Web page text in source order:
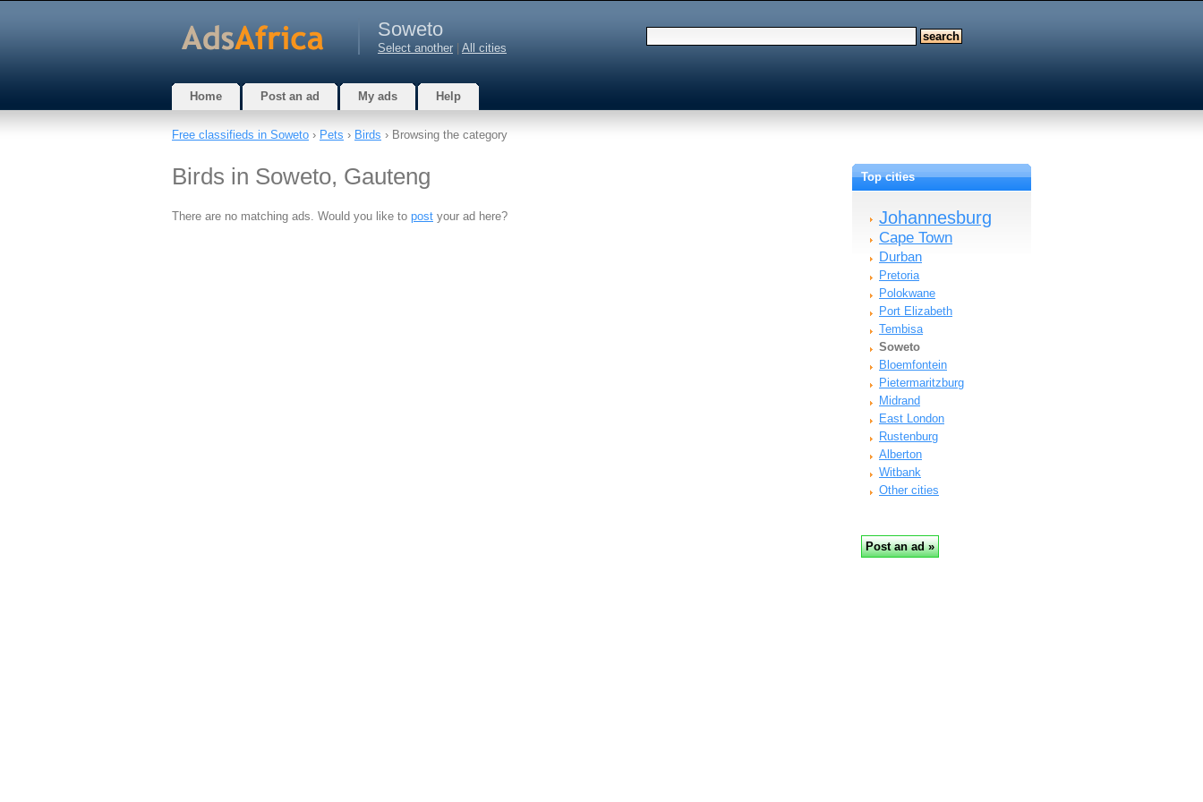
Soweto
Select another All cities
Home Post an ad My ads Help
Free classifieds in Soweto › Pets › Birds › Browsing the category
Birds in Soweto, Gauteng
There are no matching ads. Would you like to post your ad here?
Top cities
Johannesburg
Cape Town
Durban
Pretoria
Polokwane
Port Elizabeth
Tembisa
Soweto
Bloemfontein
Pietermaritzburg
Midrand
East London
Rustenburg
Alberton
Witbank
Other cities